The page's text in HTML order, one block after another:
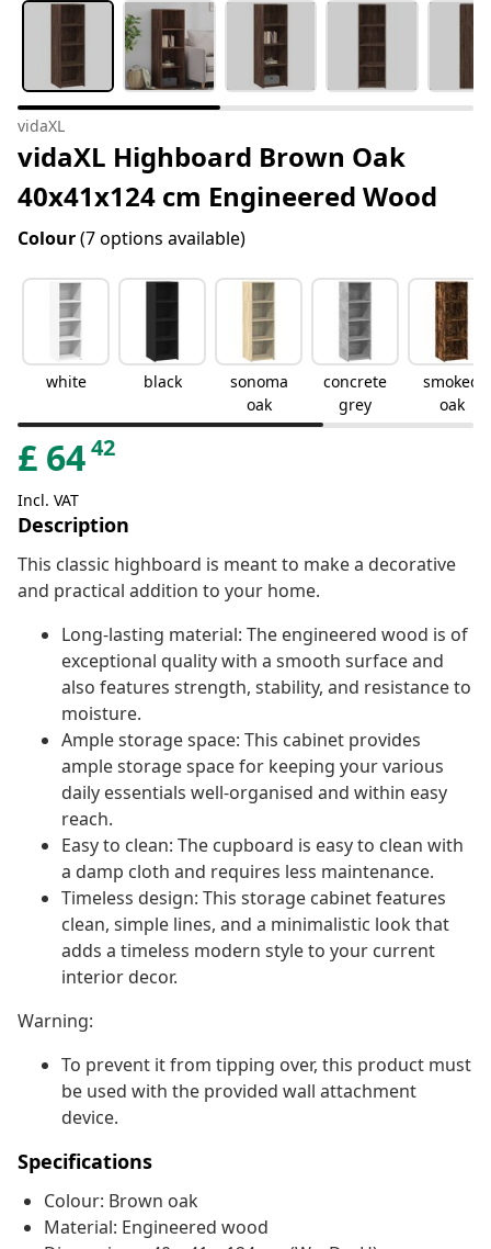
vidaXL
vidaXL Highboard Brown Oak
40x41x124 cm Engineered Wood
Colour(7 options available)
white black
sonoma
oak
concrete
grey
smoked
oak
£ 6442
Incl. VAT
Description
This classic highboard is meant to make a decorative
and practical addition to your home.
Long-lasting material: The engineered wood is of
exceptional quality with a smooth surface and
also features strength, stability, and resistance to
moisture.
Ample storage space: This cabinet provides
ample storage space for keeping your various
daily essentials well-organised and within easy
reach.
Easy to clean: The cupboard is easy to clean with
a damp cloth and requires less maintenance.
Timeless design: This storage cabinet features
clean, simple lines, and a minimalistic look that
adds a timeless modern style to your current
interior decor.
Warning:
To prevent it from tipping over, this product must
be used with the provided wall attachment
device.
Specifications
Colour: Brown oak
Material: Engineered wood